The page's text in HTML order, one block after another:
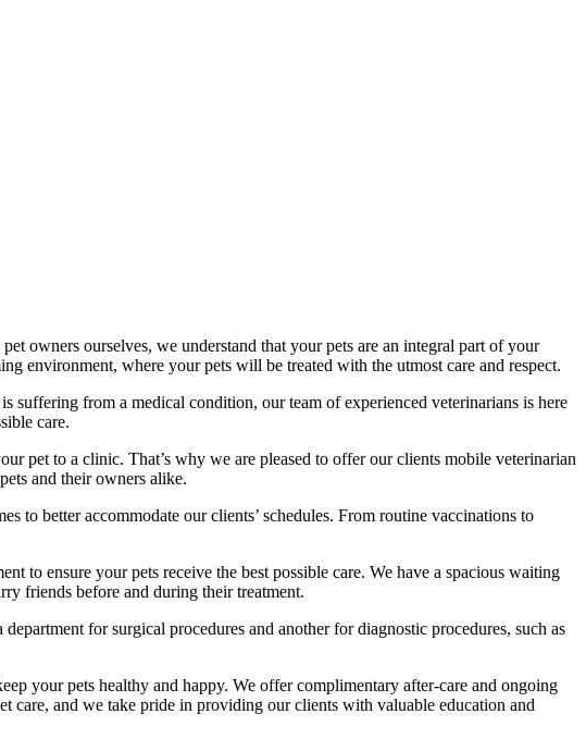
owners ourselves, we understand that your pets are an integral part of your
environment, where your pets will be treated with the utmost care and respect.
suffering from a medical condition, our team of experienced veterinarians is here
care.
pet to a clinic. That’s why we are pleased to offer our clients mobile veterinarian
and their owners alike.
to better accommodate our clients’ schedules. From routine vaccinations to
to ensure your pets receive the best possible care. We have a spacious waiting
friends before and during their treatment.
for surgical procedures and another for diagnostic procedures, such as
your pets healthy and happy. We offer complimentary after-care and ongoing
care, and we take pride in providing our clients with valuable education and